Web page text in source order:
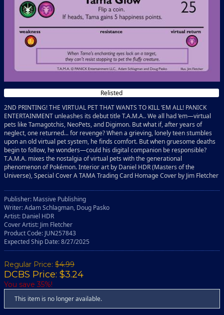
Relisted
2ND PRINTING! THE VIRTUAL PET THAT WANTS TO KILL ‘EM ALL! PANICK
ENTERTAINMENT unleashes its debut title T.A.M.A.. We all had ‘em—virtual
pets like Tamagotchis, NeoPets, and Digimon. But what if, after years of
neglect, one returned... for revenge? When a grieving, lonely teen stumbles
upon an old virtual pet system, he finds comfort. But when gruesome deaths
begin to follow, he wonders—could his digital companion be responsible?
T.A.M.A. mixes the nostalgia of virtual pets with the generational
phenomenon of Pokémon. Interior art by Daniel HDR (Masters of the
Universe), Special Cover A TAMA Trading Card Homage Cover by Jim Fletcher
Publisher: Massive Publishing
Writer: Adam Schlagman, Doug Pasko
Artist: Daniel HDR
Cover Artist: Jim Fletcher
Product Code: JUN257843
Expected Ship Date: 8/27/2025
Regular Price: $4.99
DCBS Price: $3.24
You save 35%!
This item is no longer available.